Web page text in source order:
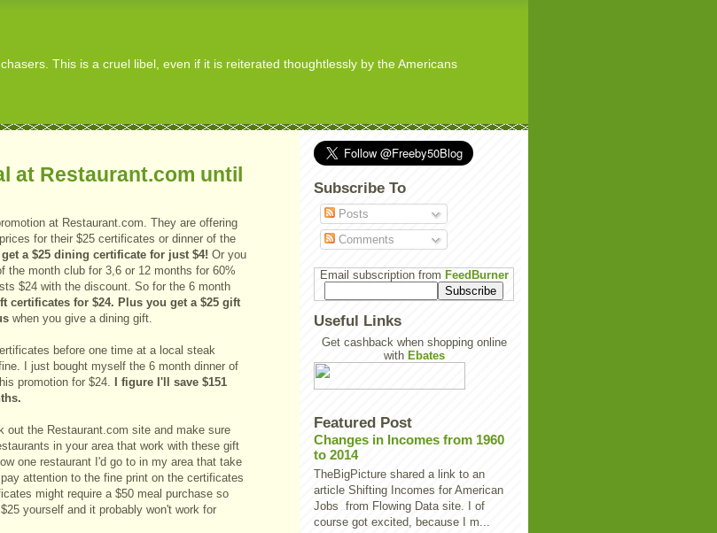
This is a cruel libel, even if it is reiterated thoughtlessly by the Americans
at Restaurant.com until
at Restaurant.com. They are offering
for their $25 certificates or dinner of the
a $25 dining certificate for just $4! Or you
the month club for 3,6 or 12 months for 60%
$24 with the discount. So for the 6 month
certificates for $24. Plus you get a $25 gift
when you give a dining gift.
before one time at a local steak
I just bought myself the 6 month dinner of
promotion for $24.
I figure I'll save $151
out the Restaurant.com site and make sure
in your area that work with these gift
one restaurant I'd go to in my area that take
attention to the fine print on the certificates
might require a $50 meal purchase so
yourself and it probably won't work for
Subscribe To
Posts
Comments
Email subscription from FeedBurner
Useful Links
Get cashback when shopping online
with Ebates
Featured Post
Changes in Incomes from 1960
to 2014
TheBigPicture shared a link to an
article Shifting Incomes for American
Jobs from Flowing Data site. I of
course got excited, because I m...